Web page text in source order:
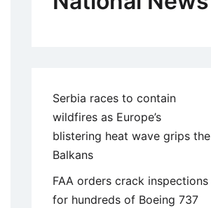
Serbia races to contain
wildfires as Europe’s
blistering heat wave grips the
Balkans
FAA orders crack inspections
for hundreds of Boeing 737